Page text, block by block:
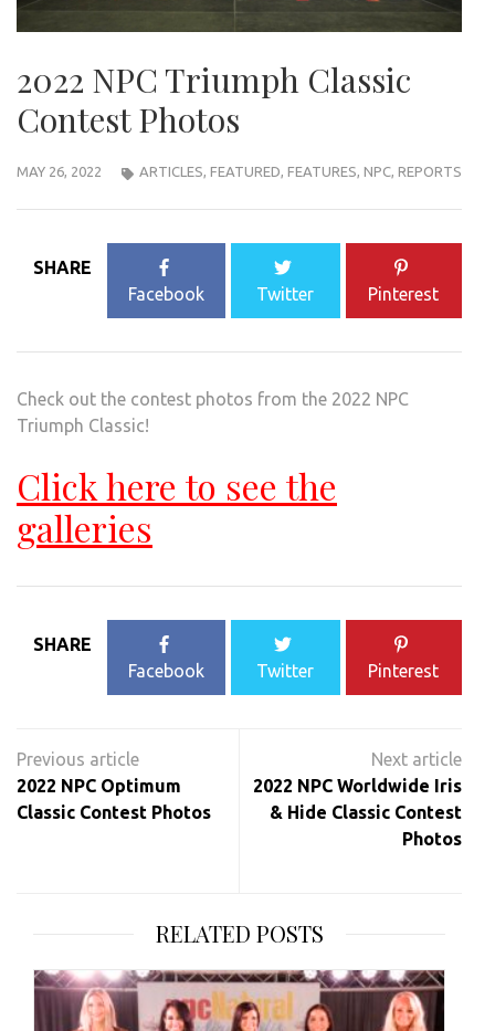
2022 NPC Triumph Classic
Contest Photos
MAY 26, 2022 ARTICLES, FEATURED, FEATURES, NPC, REPORTS
SHARE
Facebook
Twitter Pinterest
Check out the contest photos from the 2022 NPC
Triumph Classic!
Click here to see the
galleries
SHARE
Facebook
Twitter Pinterest
navigation
2022 NPC Optimum
Classic Contest Photos
2022 NPC Worldwide Iris
& Hide Classic Contest
Photos
RELATED POSTS